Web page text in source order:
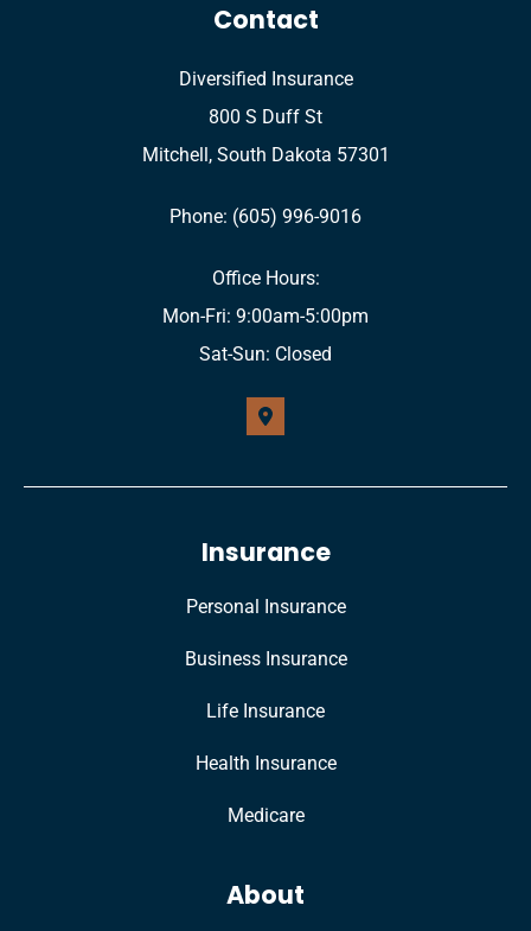
Contact
Diversified Insurance
800 S Duff St
Mitchell, South Dakota 57301
Phone: (605) 996-9016
Office Hours:
Mon-Fri: 9:00am-5:00pm
Sat-Sun: Closed
Insurance
Personal Insurance
Business Insurance
Life Insurance
Health Insurance
Medicare
About